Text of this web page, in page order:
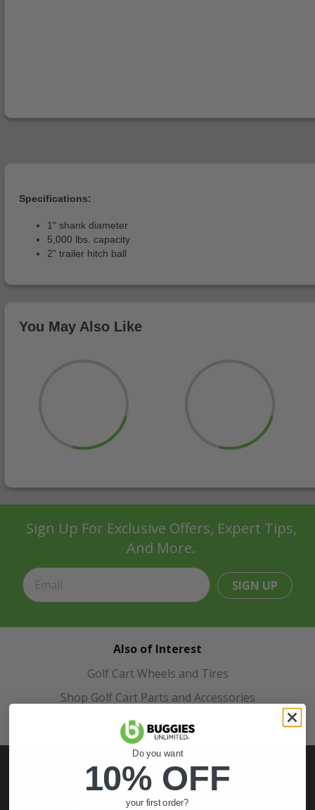
Specifications:
1" shank diameter
5,000 lbs. capacity
2" trailer hitch ball
You May Also Like
Sign Up For Exclusive Offers, Expert Tips,
And More.
SIGN UP
Also of Interest
Golf Cart Wheels and Tires
Shop Golf Cart Parts and Accessories
Hunting & Off-Road Tires
Do you want
10% OFF
your first order?